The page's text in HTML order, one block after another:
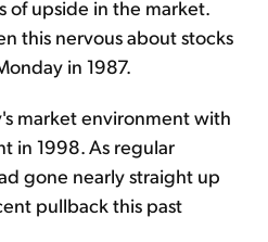
of upside in the market.
this nervous about stocks
in 1987.
market environment with
in 1998. As regular
gone nearly straight up
pullback this past